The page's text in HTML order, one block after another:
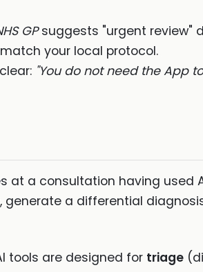
GPsuggests "urgent review"
your local protocol.
"You do not need the App
at a consultation having used
a differential
tools are designed for triage